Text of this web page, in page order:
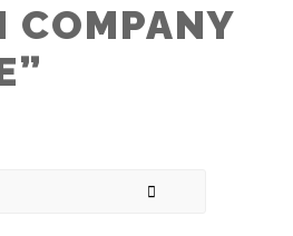
COMPANY